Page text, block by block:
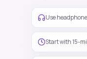
Use
Start with 15-